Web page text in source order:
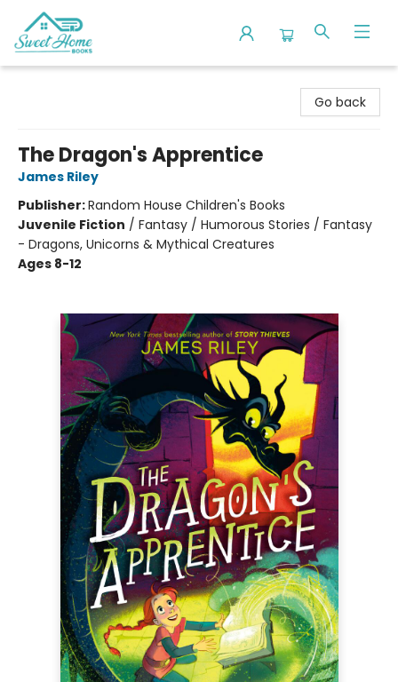
Go back
The Dragon's Apprentice
James Riley
Publisher:Random House Children's Books
Juvenile Fiction / Fantasy / Humorous Stories / Fantasy
- Dragons, Unicorns & Mythical Creatures
Ages 8-12